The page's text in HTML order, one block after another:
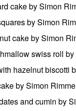
cake by Simon
by Simon
cake by Simon
swiss roll
hazelnut biscotti
by Simon
and cumin by